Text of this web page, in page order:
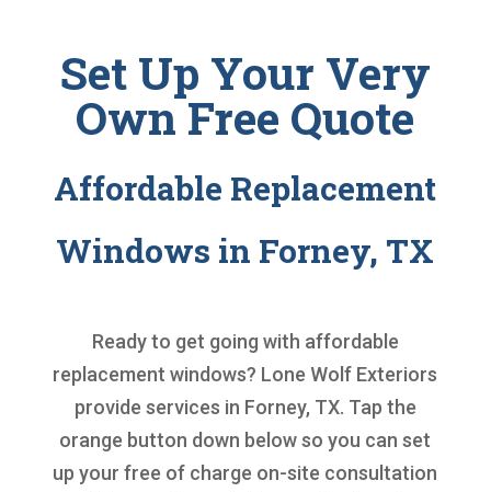
Set Up Your Very
Own Free Quote
Affordable Replacement
Windows in Forney, TX
Ready to get going with affordable
replacement windows? Lone Wolf Exteriors
provide services in Forney, TX. Tap the
orange button down below so you can set
up your free of charge on-site consultation